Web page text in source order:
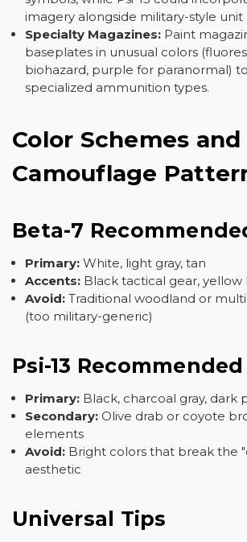
imagery alongside military-style unit
Specialty Magazines: Paint
baseplates in unusual colors
biohazard, purple for paranormal)
specialized ammunition types.
Color Schemes and
Camouflage
Beta-7
Primary:White, light gray, tan
Accents: Black tactical gear, yellow
Avoid:Traditional woodland or
(too military-generic)
Psi-13
Primary: Black, charcoal gray, dark
Secondary: Olive drab or coyote
elements
Avoid: Bright colors that break the
aesthetic
Universal Tips